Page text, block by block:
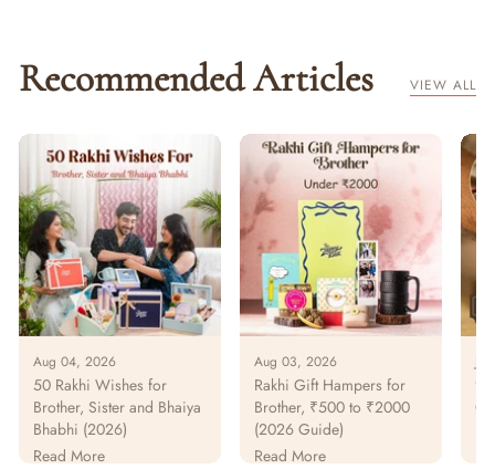
Recommended Articles VIEW ALL
Aug 04, 2026
50 Rakhi Wishes for
Brother, Sister and Bhaiya
Bhabhi (2026)
Read More
Aug 03, 2026
Rakhi Gift Hampers for
Brother, ₹500 to ₹2000
(2026 Guide)
Read More